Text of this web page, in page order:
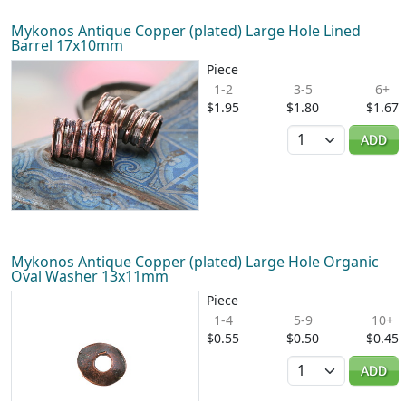
Mykonos Antique Copper (plated) Large Hole Lined
Barrel 17x10mm
Piece
1-2
$1.95
3-5
$1.80
6+
$1.67
Quantity
ADD
Mykonos Antique Copper (plated) Large Hole Organic
Oval Washer 13x11mm
Piece
1-4
$0.55
5-9
$0.50
10+
$0.45
Quantity
ADD